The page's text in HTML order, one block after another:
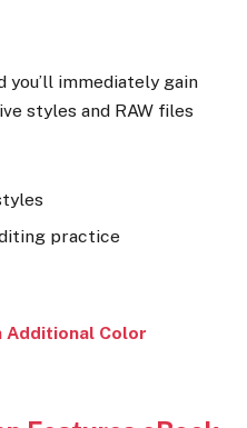
you’ll immediately gain
styles and RAW files
practice
Additional Color